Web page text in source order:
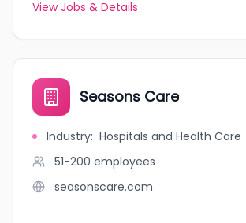
View Jobs & Details
Seasons Care
Industry: Hospitals and Health Care
51-200 employees
seasonscare.com